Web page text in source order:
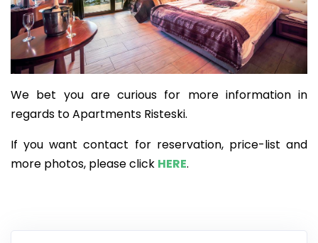
We bet you are curious for more information in
regards to Apartments Risteski.
If you want contact for reservation, price-list and
more photos, please click HERE.